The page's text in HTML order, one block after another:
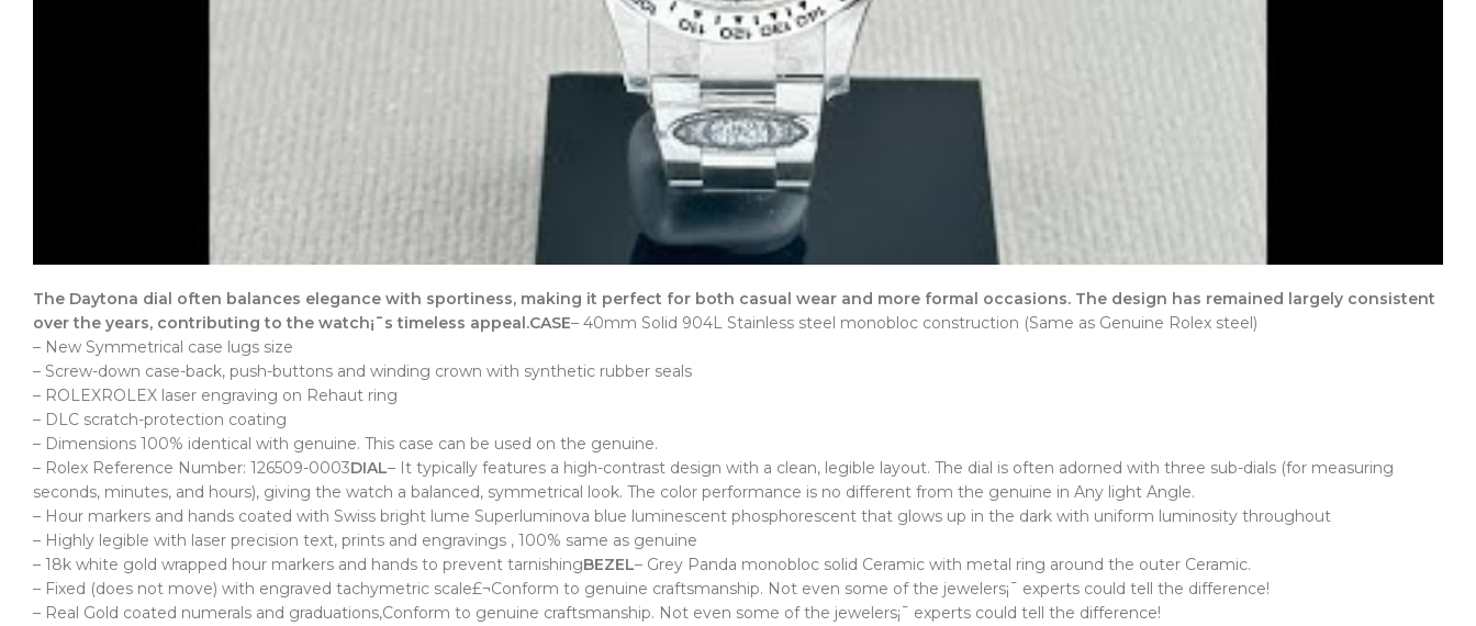
The Daytona dial often balances elegance with sportiness, making it perfect for both casual wear and more formal occasions. The design has remained largely consistent
over the years, contributing to the watch¡¯s timeless appeal.CASE– 40mm Solid 904L Stainless steel monobloc construction (Same as Genuine Rolex steel)
– New Symmetrical case lugs size
– Screw-down case-back, push-buttons and winding crown with synthetic rubber seals
– ROLEXROLEX laser engraving on Rehaut ring
– DLC scratch-protection coating
– Dimensions 100% identical with genuine. This case can be used on the genuine.
– Rolex Reference Number: 126509-0003DIAL– It typically features a high-contrast design with a clean, legible layout. The dial is often adorned with three sub-dials (for measuring
seconds, minutes, and hours), giving the watch a balanced, symmetrical look. The color performance is no different from the genuine in Any light Angle.
– Hour markers and hands coated with Swiss bright lume Superluminova blue luminescent phosphorescent that glows up in the dark with uniform luminosity throughout
– Highly legible with laser precision text, prints and engravings , 100% same as genuine
– 18k white gold wrapped hour markers and hands to prevent tarnishingBEZEL– Grey Panda monobloc solid Ceramic with metal ring around the outer Ceramic.
– Fixed (does not move) with engraved tachymetric scale£¬Conform to genuine craftsmanship. Not even some of the jewelers¡¯ experts could tell the difference!
– Real Gold coated numerals and graduations,Conform to genuine craftsmanship. Not even some of the jewelers¡¯ experts could tell the difference!